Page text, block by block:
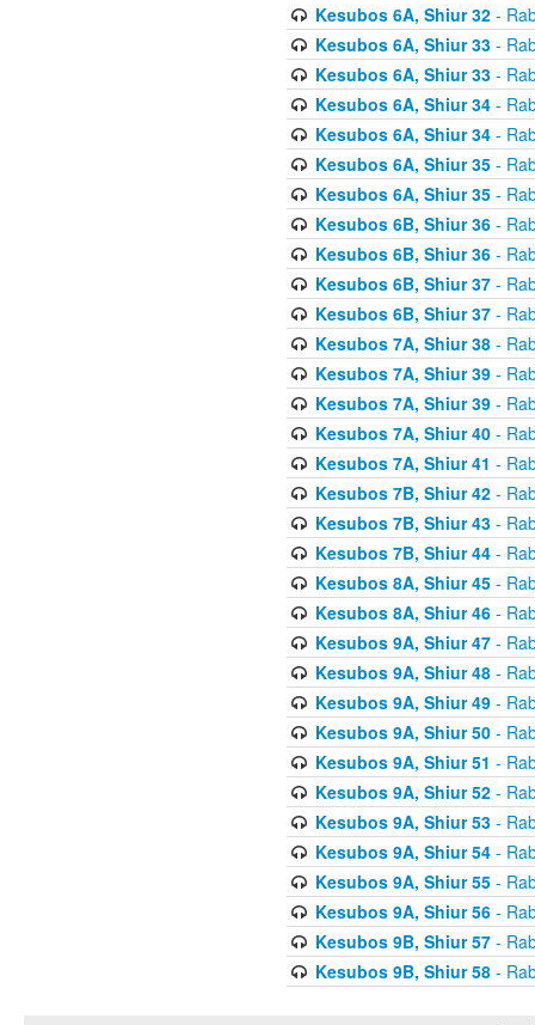
Kesubos 6A, Shiur 32-
Kesubos 6A, Shiur 33-
Kesubos 6A, Shiur 33-
Kesubos 6A, Shiur 34-
Kesubos 6A, Shiur 34-
Kesubos 6A, Shiur 35-
Kesubos 6A, Shiur 35-
Kesubos 6B, Shiur 36-
Kesubos 6B, Shiur 36-
Kesubos 6B, Shiur 37-
Kesubos 6B, Shiur 37-
Kesubos 7A, Shiur 38-
Kesubos 7A, Shiur 39-
Kesubos 7A, Shiur 39-
Kesubos 7A, Shiur 40-
Kesubos 7A, Shiur 41 -
Kesubos 7B, Shiur 42-
Kesubos 7B, Shiur 43-
Kesubos 7B, Shiur 44-
Kesubos 8A, Shiur 45-
Kesubos 8A, Shiur 46-
Kesubos 9A, Shiur 47-
Kesubos 9A, Shiur 48-
Kesubos 9A, Shiur 49-
Kesubos 9A, Shiur 50-
Kesubos 9A, Shiur 51 -
Kesubos 9A, Shiur 52-
Kesubos 9A, Shiur 53-
Kesubos 9A, Shiur 54-
Kesubos 9A, Shiur 55-
Kesubos 9A, Shiur 56-
Kesubos 9B, Shiur 57-
Kesubos 9B, Shiur 58-